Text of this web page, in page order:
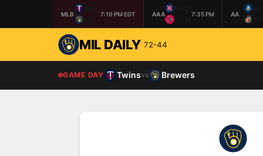
MLB
MIN
MIL
7:10 PM EDT AAA
NAS
MEM
7:35 PM AA
BIL
MIL DAILY 72-44
GAME DAY Twinsvs Brewers